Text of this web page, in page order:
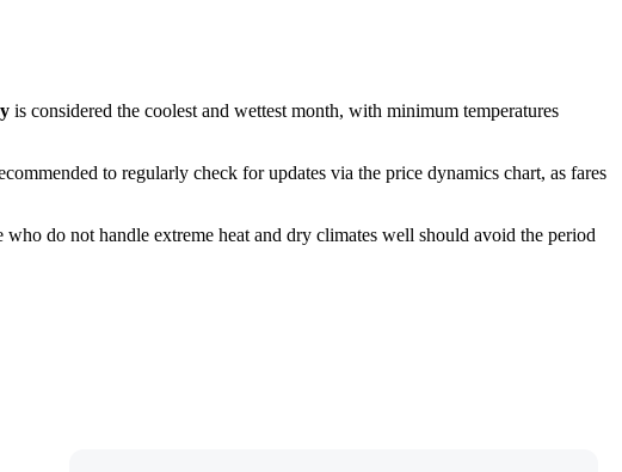
is considered the coolest and wettest month, with minimum temperatures
to regularly check for updates via the price dynamics chart, as fares
who do not handle extreme heat and dry climates well should avoid the period